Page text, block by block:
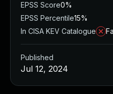
EPSS Score0%
EPSS Percentile15%
In CISA KEV Catalogue
Published
Jul 12, 2024